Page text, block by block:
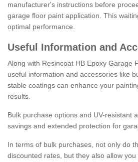
manufacturer's instructions before
garage floor paint application. This
optimal performance.
Useful Information and
Along with Resincoat HB Epoxy Garage
useful information and accessories like
stable coatings can enhance your
results.
Bulk purchase options and UV-resistant
savings and extended protection for
In terms of bulk purchases, not only do
discounted rates, but they also allow